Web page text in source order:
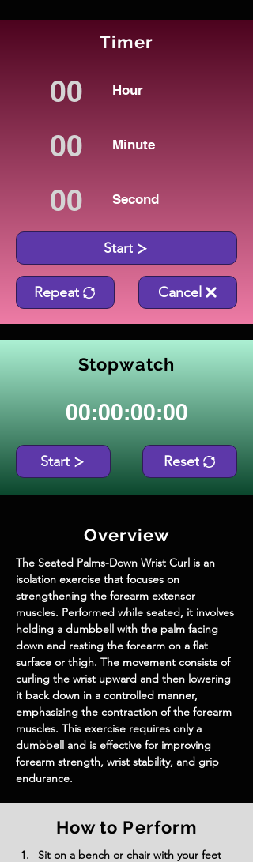
Timer
Hour
Minute
Second
Start
Repeat Cancel
Stopwatch
00:00:00:00
Start Reset
Overview
The Seated Palms-Down Wrist Curl is an
isolation exercise that focuses on
strengthening the forearm extensor
muscles. Performed while seated, it involves
holding a dumbbell with the palm facing
down and resting the forearm on a flat
surface or thigh. The movement consists of
curling the wrist upward and then lowering
it back down in a controlled manner,
emphasizing the contraction of the forearm
muscles. This exercise requires only a
dumbbell and is effective for improving
forearm strength, wrist stability, and grip
endurance.
How to Perform
Sit on a bench or chair with your feet